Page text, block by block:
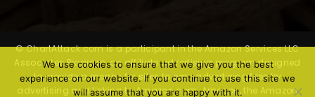
© ChartAttack.com is a participant in the Amazon Services LLC
Associates Program, an affiliate advertising program designed
to provide a means for sites to earn advertising fees by
advertising and linking to Amazon.com. Amazon, the Amazon
We use cookies to ensure that we give you the best
experience on our website. If you continue to use this site we
will assume that you are happy with it.